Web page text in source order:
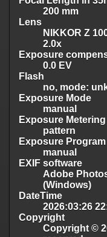
200 mm
Lens
NIKKOR Z
2.0x
Exposure
0.0 EV
Flash
no, mode:
Exposure Mode
manual
Exposure
pattern
Exposure Program
manual
EXIF software
Adobe
(Windows)
DateTime
2026:03:26
Copyright
Copyright ©